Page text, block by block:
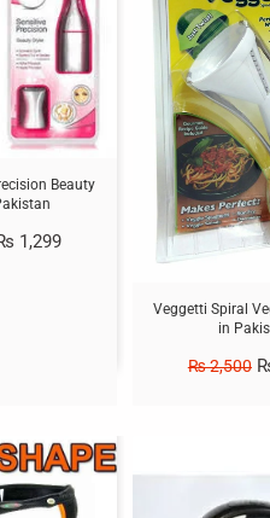
Beauty
1,299
Veggetti Spiral
in
₨2,500